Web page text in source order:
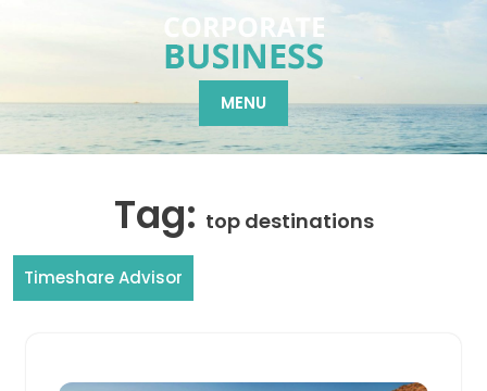
MENU
Tag: top destinations
Timeshare Advisor